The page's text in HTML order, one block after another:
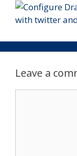
Leave a